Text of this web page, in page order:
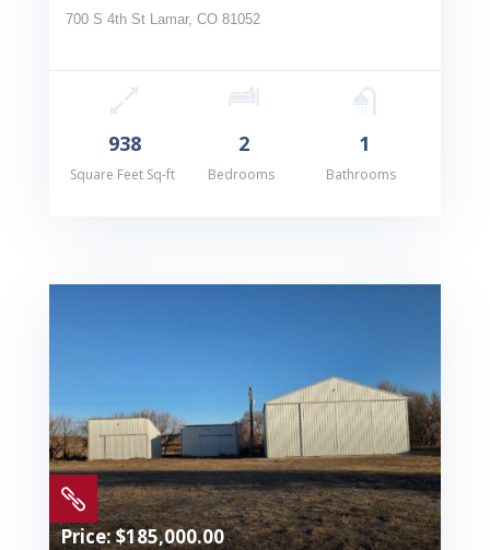
700 S 4th St Lamar, CO 81052
938
Square Feet Sq-ft
2
Bedrooms
1
Bathrooms

Price: $185,000.00